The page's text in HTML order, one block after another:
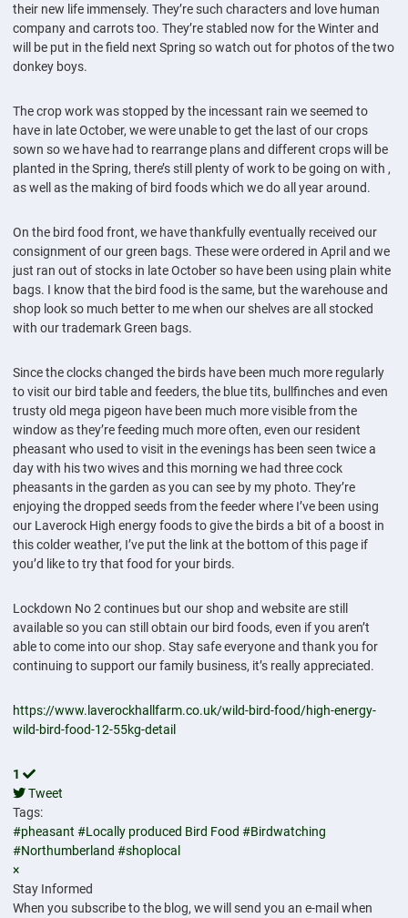
their new life immensely. They’re such characters and love human
company and carrots too. They’re stabled now for the Winter and
will be put in the field next Spring so watch out for photos of the two
donkey boys.
The crop work was stopped by the incessant rain we seemed to
have in late October, we were unable to get the last of our crops
sown so we have had to rearrange plans and different crops will be
planted in the Spring, there’s still plenty of work to be going on with ,
as well as the making of bird foods which we do all year around.
On the bird food front, we have thankfully eventually received our
consignment of our green bags. These were ordered in April and we
just ran out of stocks in late October so have been using plain white
bags. I know that the bird food is the same, but the warehouse and
shop look so much better to me when our shelves are all stocked
with our trademark Green bags.
Since the clocks changed the birds have been much more regularly
to visit our bird table and feeders, the blue tits, bullfinches and even
trusty old mega pigeon have been much more visible from the
window as they’re feeding much more often, even our resident
pheasant who used to visit in the evenings has been seen twice a
day with his two wives and this morning we had three cock
pheasants in the garden as you can see by my photo. They’re
enjoying the dropped seeds from the feeder where I’ve been using
our Laverock High energy foods to give the birds a bit of a boost in
this colder weather, I’ve put the link at the bottom of this page if
you’d like to try that food for your birds.
Lockdown No 2 continues but our shop and website are still
available so you can still obtain our bird foods, even if you aren’t
able to come into our shop. Stay safe everyone and thank you for
continuing to support our family business, it’s really appreciated.
https://www.laverockhallfarm.co.uk/wild-bird-food/high-energy-
wild-bird-food-12-55kg-detail
1
Tweet
pinterest
Tags:
#pheasant #Locally produced Bird Food #Birdwatching
#Northumberland #shoplocal
×
Stay Informed
When you subscribe to the blog, we will send you an e-mail when